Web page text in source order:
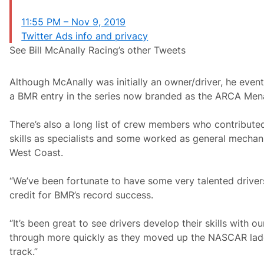
11:55 PM – Nov 9, 2019
Twitter Ads info and privacy
See Bill McAnally Racing’s other Tweets
Although McAnally was initially an owner/driver, he
a BMR entry in the series now branded as the ARCA
There’s also a long list of crew members who
skills as specialists and some worked as general
West Coast.
“We’ve been fortunate to have some very talented
credit for BMR’s record success.
“It’s been great to see drivers develop their skills with
through more quickly as they moved up the NASCAR
track.”